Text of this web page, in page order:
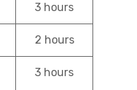
3 hours
2 hours
3 hours